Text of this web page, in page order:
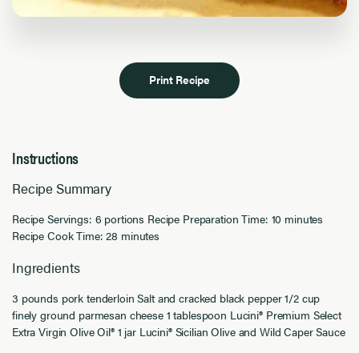
Print Recipe
Instructions
Recipe Summary
Recipe Servings: 6 portions Recipe Preparation Time: 10 minutes
Recipe Cook Time: 28 minutes
Ingredients
3 pounds pork tenderloin Salt and cracked black pepper 1/2 cup
finely ground parmesan cheese 1 tablespoon Lucini® Premium Select
Extra Virgin Olive Oil® 1 jar Lucini® Sicilian Olive and Wild Caper Sauce